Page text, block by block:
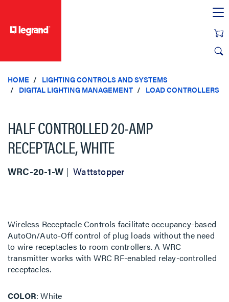
HOME
LIGHTING CONTROLS AND SYSTEMS
DIGITAL LIGHTING MANAGEMENT
LOAD CONTROLLERS
HALF CONTROLLED 20-AMP
RECEPTACLE, WHITE
WRC-20-1-W Wattstopper
Wireless Receptacle Controls facilitate occupancy-based
AutoOn/Auto-Off control of plug loads without the need
to wire receptacles to room controllers. A WRC
transmitter works with WRC RF-enabled relay-controlled
receptacles.
COLOR White